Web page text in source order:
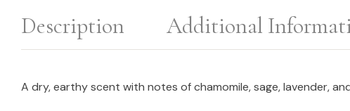
Description Additional
A dry, earthy scent with notes of chamomile, sage, lavender,